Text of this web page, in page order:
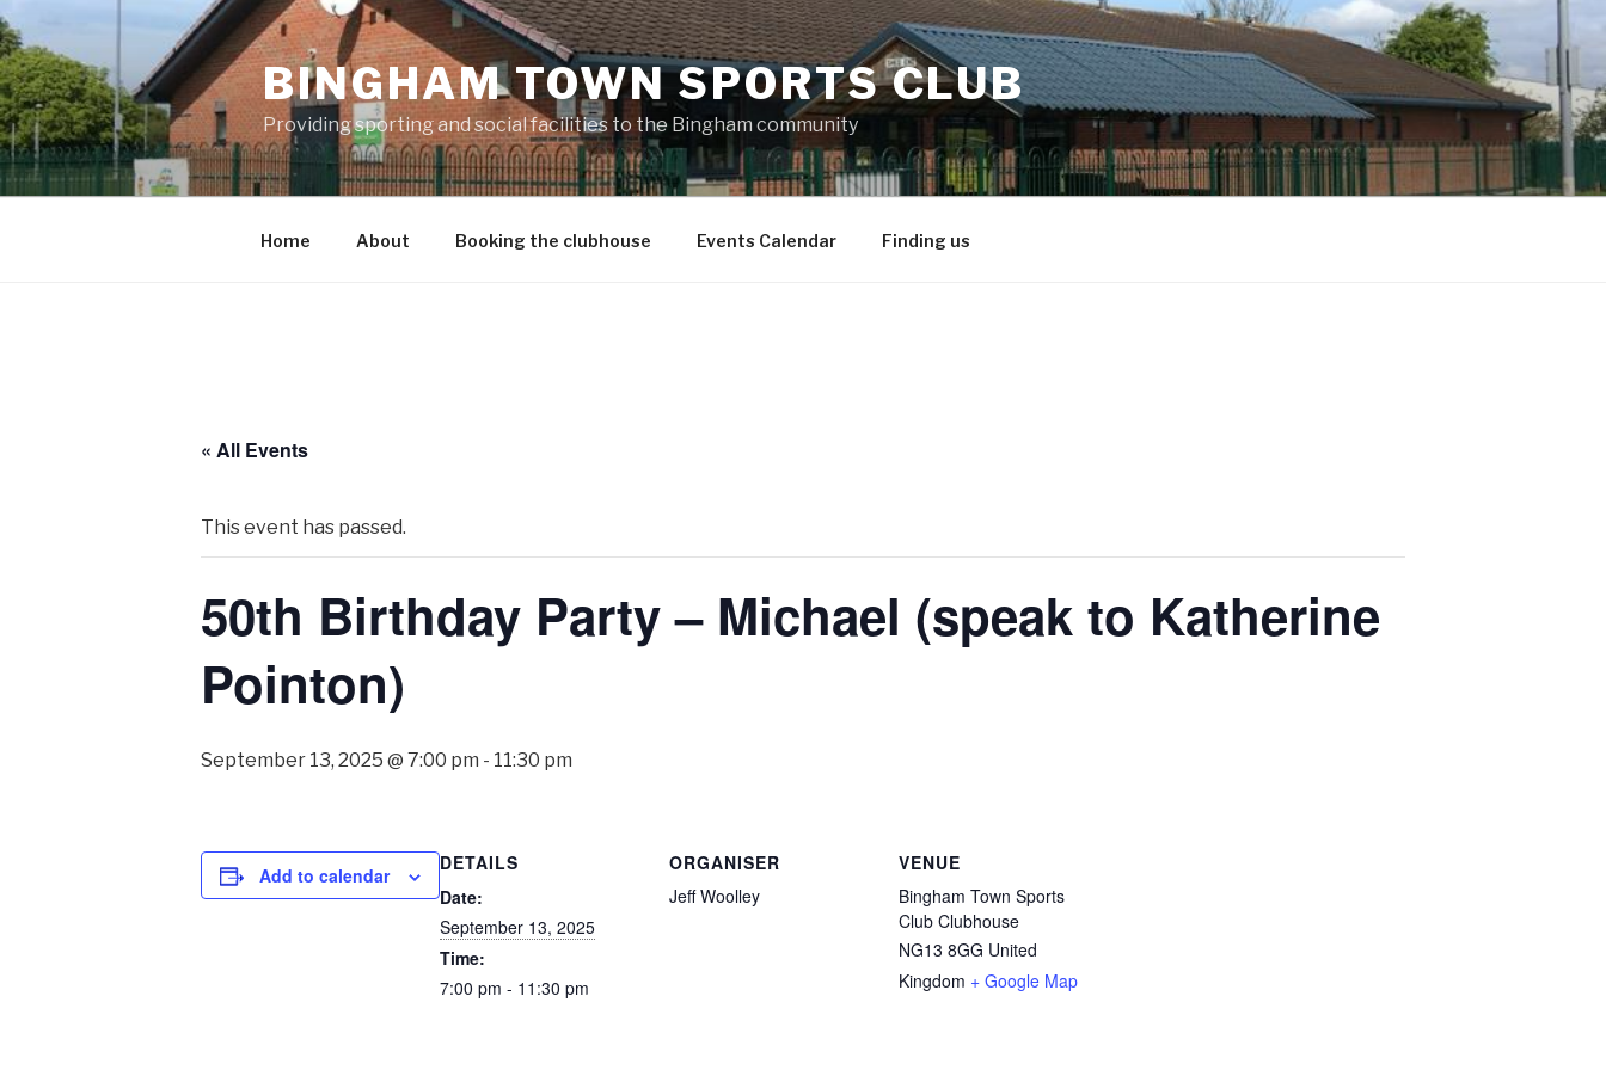
Skip
to
content
BINGHAM TOWN SPORTS CLUB
Providing sporting and social facilities to the Bingham community
Home About Booking the clubhouse Events Calendar Finding us
« All Events
This event has passed.
50th Birthday Party – Michael (speak to Katherine
Pointon)
September 13, 2025 @ 7:00 pm - 11:30 pm
Add to calendar
DETAILS
Date:
September 13, 2025
Time:
7:00 pm - 11:30 pm
ORGANISER
Jeff Woolley
VENUE
Bingham Town Sports
Club Clubhouse
NG13 8GG United
Kingdom + Google Map